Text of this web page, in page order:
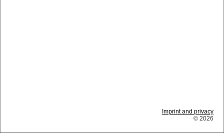
Imprint and privacy
© 2026